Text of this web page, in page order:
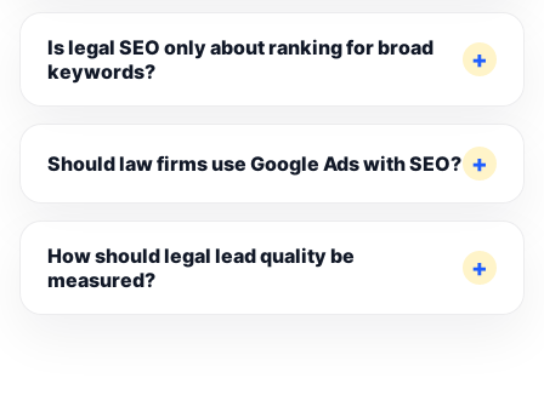
Is legal SEO only about ranking for broad
keywords?
Should law firms use Google Ads with SEO?
How should legal lead quality be
measured?